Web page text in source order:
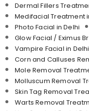
Dermal Fillers
Medifacial Treatment
Photo Facial in Delhi
Glow Facial / Eximus
Vampire Facial in Delhi
Corn and Calluses
Mole Removal
Molluscum Removal
Skin Tag Removal
Warts Removal